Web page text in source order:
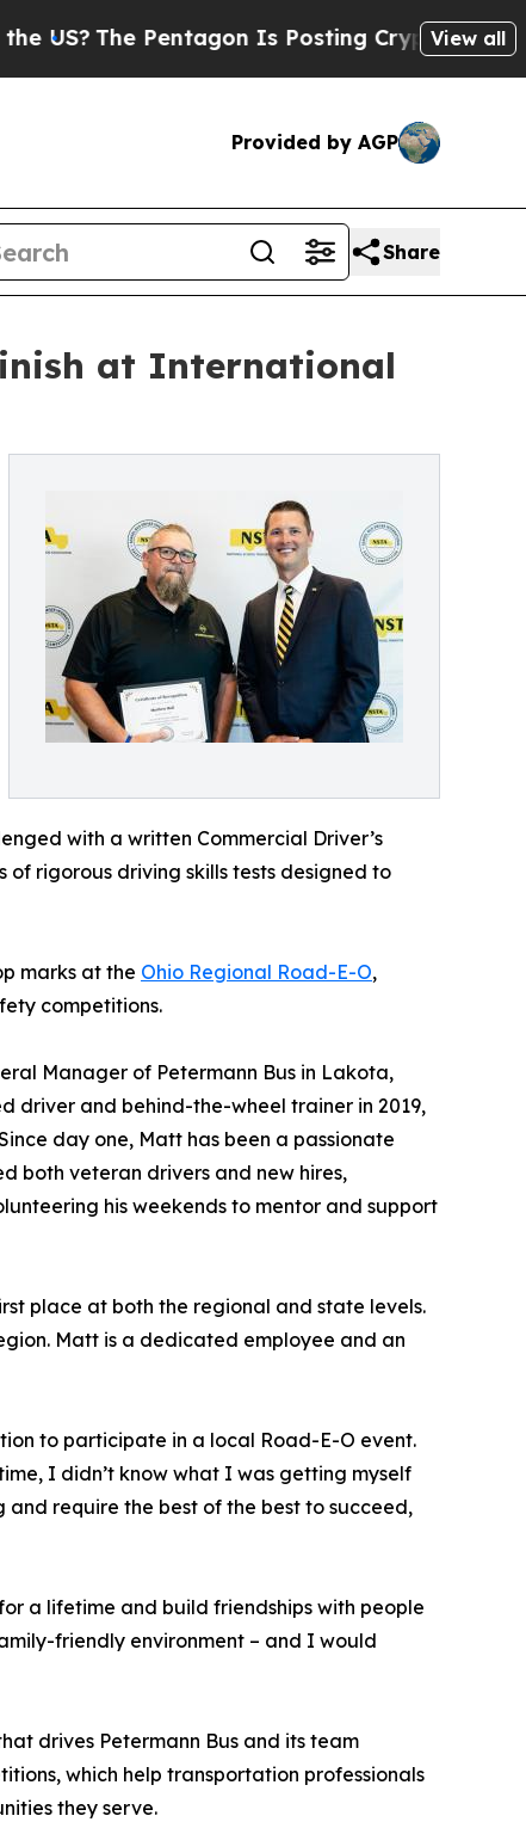
The Pentagon Is Posting Cryptic BiblicalView all
Provided by AGP
Share
at International
with a written Commercial Driver’s
rigorous driving skills tests designed to
marks at the Ohio Regional Road-E-O,
competitions.
Manager of Petermann Bus in Lakota,
driver and behind-the-wheel trainer in 2019,
day one, Matt has been a passionate
both veteran drivers and new hires,
his weekends to mentor and support
place at both the regional and state levels.
Matt is a dedicated employee and an
to participate in a local Road-E-O event.
I didn’t know what I was getting myself
require the best of the best to succeed,
a lifetime and build friendships with people
friendly environment – and I would
drives Petermann Bus and its team
which help transportation professionals
they serve.